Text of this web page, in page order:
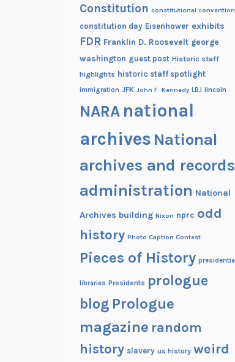
Constitution constitutional convention
constitution day Eisenhower exhibits
FDR Franklin D. Roosevelt george
washington guest post Historic staff
highlights historic staff spotlight
immigration JFK John F. Kennedy LBJ lincoln
NARA national
archives National
archives and records
administration National
Archives building Nixon nprc odd
history Photo Caption Contest
Pieces of History presidential
libraries Presidents prologue
blog Prologue
magazine random
history slavery us history weird